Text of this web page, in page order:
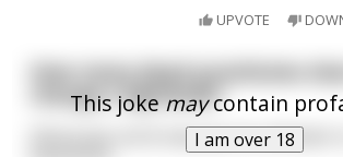
UPVOTE
This jokemaycontain
I am over 18
How many dead prostitutes
change a lightbulb?
Obviously not 8, because its still dark